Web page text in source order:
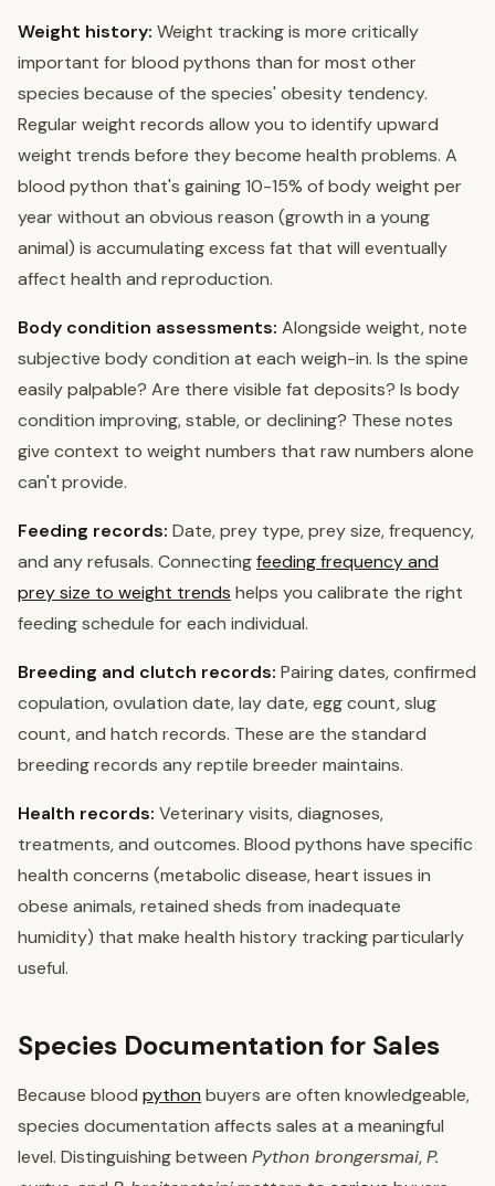
Weight history: Weight tracking is more critically
important for blood pythons than for most other
species because of the species' obesity tendency.
Regular weight records allow you to identify upward
weight trends before they become health problems. A
blood python that's gaining 10-15% of body weight per
year without an obvious reason (growth in a young
animal) is accumulating excess fat that will eventually
affect health and reproduction.
Body condition assessments: Alongside weight, note
subjective body condition at each weigh-in. Is the spine
easily palpable? Are there visible fat deposits? Is body
condition improving, stable, or declining? These notes
give context to weight numbers that raw numbers alone
can't provide.
Feeding records: Date, prey type, prey size, frequency,
and any refusals. Connectingfeeding frequency and
prey size to weight trends helps you calibrate the right
feeding schedule for each individual.
Breeding and clutch records: Pairing dates, confirmed
copulation, ovulation date, lay date, egg count, slug
count, and hatch records. These are the standard
breeding records any reptile breeder maintains.
Health records: Veterinary visits, diagnoses,
treatments, and outcomes. Blood pythons have specific
health concerns (metabolic disease, heart issues in
obese animals, retained sheds from inadequate
humidity) that make health history tracking particularly
useful.
Species Documentation for Sales
Because blood python buyers are often knowledgeable,
species documentation affects sales at a meaningful
level. Distinguishing between Python brongersmai,P.